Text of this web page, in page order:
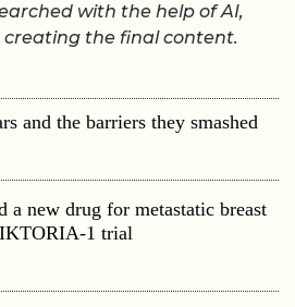
with the help of AI,
the final content.
and the barriers they smashed
a new drug for metastatic breast
1 trial